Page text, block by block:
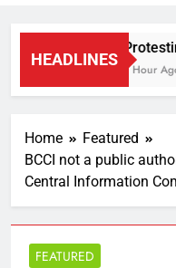
HEADLINES
1 Hour Ago
Home
Featured
BCCI not a public
Central Information
FEATURED